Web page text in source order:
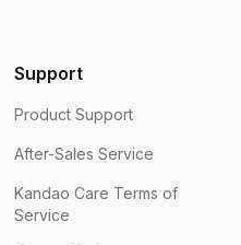
Support
Product Support
After-Sales Service
Kandao Care Terms of
Service